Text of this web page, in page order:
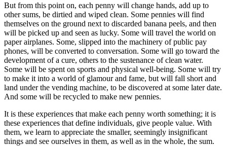
But from this point on, each penny will change hands, add up to
other sums, be dirtied and wiped clean. Some pennies will find
themselves on the ground next to discarded banana peels, and then
will be picked up and seen as lucky. Some will travel the world on
paper airplanes. Some, slipped into the machinery of public pay
phones, will be converted to conversation. Some will go toward the
development of a cure, others to the sustenance of clean water.
Some will be spent on sports and physical well-being. Some will try
to make it into a world of glamour and fame, but will fall short and
land under the vending machine, to be discovered at some later date.
And some will be recycled to make new pennies.
It is these experiences that make each penny worth something; it is
these experiences that define individuals, give people value. With
them, we learn to appreciate the smaller, seemingly insignificant
things and see ourselves in them, as well as in the whole, the sum.